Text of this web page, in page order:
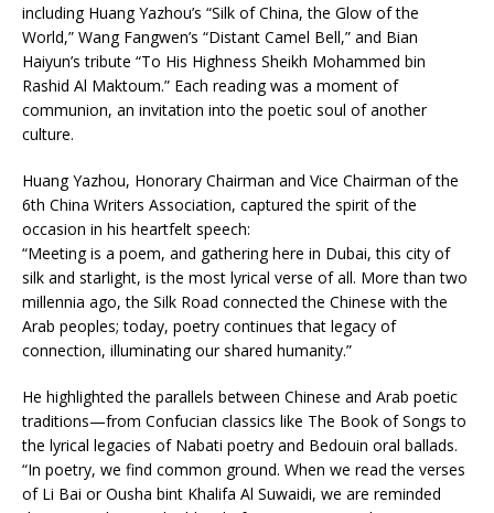
including Huang Yazhou’s “Silk of China, the Glow of the
World,” Wang Fangwen’s “Distant Camel Bell,” and Bian
Haiyun’s tribute “To His Highness Sheikh Mohammed bin
Rashid Al Maktoum.” Each reading was a moment of
communion, an invitation into the poetic soul of another
culture.
Huang Yazhou, Honorary Chairman and Vice Chairman of the
6th China Writers Association, captured the spirit of the
occasion in his heartfelt speech:
“Meeting is a poem, and gathering here in Dubai, this city of
silk and starlight, is the most lyrical verse of all. More than two
millennia ago, the Silk Road connected the Chinese with the
Arab peoples; today, poetry continues that legacy of
connection, illuminating our shared humanity.”
He highlighted the parallels between Chinese and Arab poetic
traditions—from Confucian classics like The Book of Songs to
the lyrical legacies of Nabati poetry and Bedouin oral ballads.
“In poetry, we find common ground. When we read the verses
of Li Bai or Ousha bint Khalifa Al Suwaidi, we are reminded